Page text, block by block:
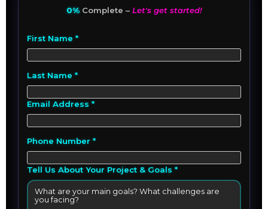
0%Complete – Let's get started!
First Name *
Last Name *
Email Address *
Phone Number *
Tell Us About Your Project & Goals *